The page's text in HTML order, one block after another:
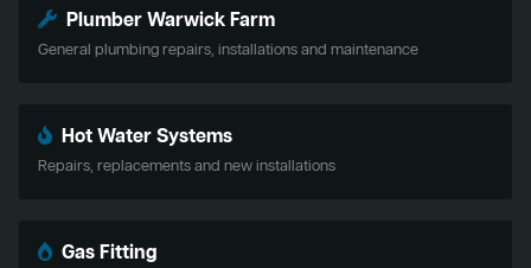
Plumber Warwick Farm
General plumbing repairs, installations and maintenance
Hot Water Systems
Repairs, replacements and new installations
Gas Fitting